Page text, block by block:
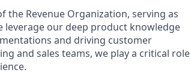
the Revenue Organization, serving as
our deep product knowledge
and driving customer
and sales teams, we play a critical role